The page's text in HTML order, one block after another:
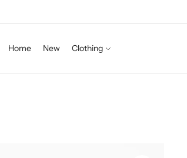
Home New Clothing